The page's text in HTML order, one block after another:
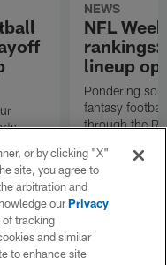
2025
NEWS
NFL
rankings:
lineup
Pondering
fantasy
through the
NFL season.
or by clicking "X"
site, you agree to
arbitration and
ourPrivacy
of tracking
and similar
to enhance site